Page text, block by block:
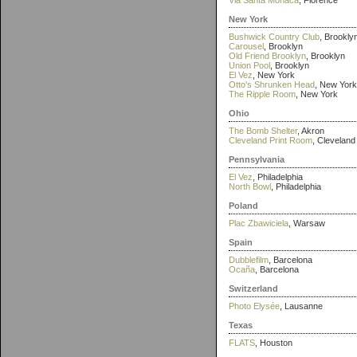
New York
Bushwick Country Club ,
Carousel , Brooklyn
Old Friend Brooklyn , Brooklyn
Union Pool , Brooklyn
El Vez , New York
Otto's Shrunken Head , New York
The Ripple Room , New York
Ohio
The Bomb Shelter, Akron
Cleveland Print Room , Cleveland
Pennsylvania
El Vez , Philadelphia
North Bowl , Philadelphia
Poland
Plac Zbawiciela , Warsaw
Spain
Dubblefilm , Barcelona
Ocaña , Barcelona
Switzerland
Photo Elysée , Lausanne
Texas
FLATS , Houston